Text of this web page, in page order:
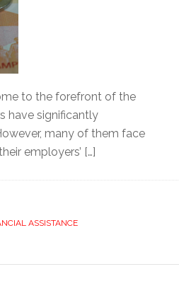
to the forefront of the
have significantly
many of them face
employers’ […]
ASSISTANCE